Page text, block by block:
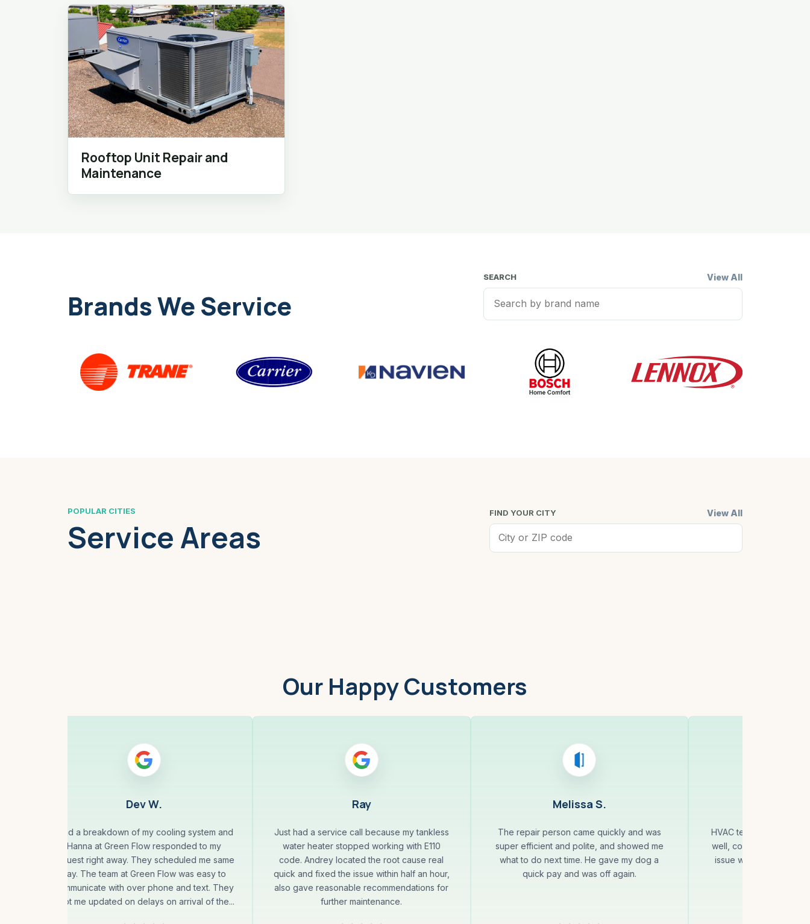
Rooftop Unit Repair and
Maintenance
Brands We Service
SEARCH View All
POPULAR CITIES
Service Areas
FIND YOUR CITY View All
Our Happy Customers
Dev W.
I had a breakdown of my cooling system and
Hanna at Green Flow responded to my
request right away. They scheduled me same
day. The team at Green Flow was easy to
communicate with over phone and text. They
kept me updated on delays on arrival of the...
Ray
Just had a service call because my tankless
water heater stopped working with E110
code. Andrey located the root cause real
quick and fixed the issue within half an hour,
also gave reasonable recommendations for
further maintenance.
Melissa S.
The repair person came quickly and was
super efficient and polite, and showed me
what to do next time. He gave my dog a
quick pay and was off again.
HVAC technician was
well, completed quick
issue was resolved,